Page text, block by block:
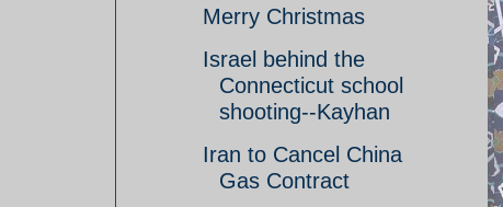
Merry Christmas
Israel behind the
Connecticut school
shooting--Kayhan
Iran to Cancel China
Gas Contract